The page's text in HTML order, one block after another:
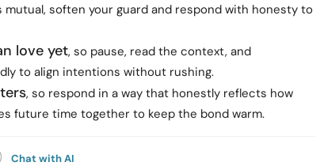
mutual, soften your guard and respond with honesty to
love yet, so pause, read the context, and
to align intentions without rushing.
, so respond in a way that honestly reflects how
future time together to keep the bond warm.
Chat with AI